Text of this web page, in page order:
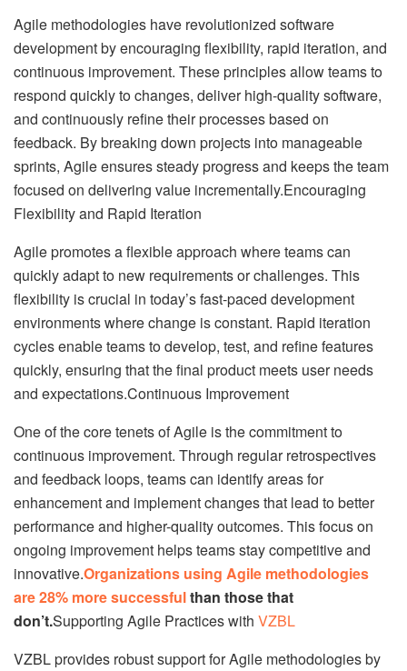
Agile methodologies have revolutionized software
development by encouraging flexibility, rapid iteration, and
continuous improvement. These principles allow teams to
respond quickly to changes, deliver high-quality software,
and continuously refine their processes based on
feedback. By breaking down projects into manageable
sprints, Agile ensures steady progress and keeps the team
focused on delivering value incrementally.Encouraging
Flexibility and Rapid Iteration
Agile promotes a flexible approach where teams can
quickly adapt to new requirements or challenges. This
flexibility is crucial in today’s fast-paced development
environments where change is constant. Rapid iteration
cycles enable teams to develop, test, and refine features
quickly, ensuring that the final product meets user needs
and expectations.Continuous Improvement
One of the core tenets of Agile is the commitment to
continuous improvement. Through regular retrospectives
and feedback loops, teams can identify areas for
enhancement and implement changes that lead to better
performance and higher-quality outcomes. This focus on
ongoing improvement helps teams stay competitive and
innovative.Organizations using Agile methodologies
are 28% more successfulthan those that
don’t.Supporting Agile Practices with VZBL
VZBL provides robust support for Agile methodologies by